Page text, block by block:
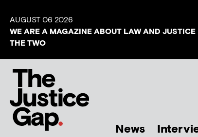
AUGUST 06 2026
WE ARE A MAGAZINE ABOUT LAW AND
THE TWO
News